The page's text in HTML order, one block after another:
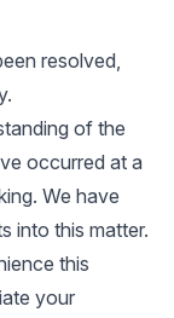
resolved,
of the
occurred at a
We have
into this matter.
this
your